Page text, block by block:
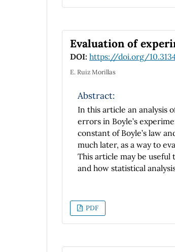
Evaluation of
DOI: https://doi.org/
E. Ruiz Morillas
Abstract:
In this article an analysis
errors in Boyle’s
constant of Boyle’s law
much later, as a way to
This article may be useful
and how statistical
PDF